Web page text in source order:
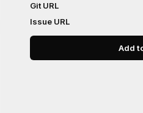
Git URL
Issue URL